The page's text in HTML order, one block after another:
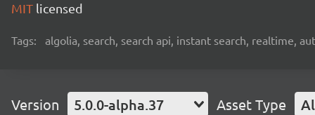
MIT licensed
Tags: algolia, search, search api, instant search, realtime,
Version 5.0.0-alpha.37 Asset Type